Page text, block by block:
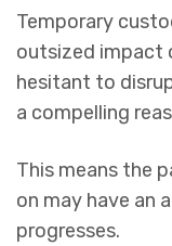
Temporary
outsized impact
hesitant to
a compelling
This means the
on may have an
progresses.